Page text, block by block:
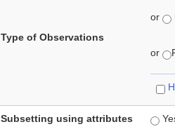
Type of Observations
or
or
Subsetting using attributes